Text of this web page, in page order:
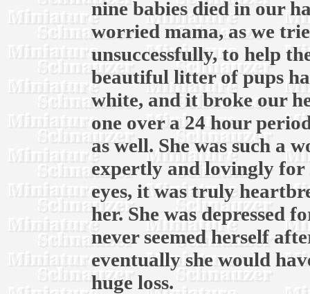
nine babies died in our
worried mama, as we
unsuccessfully, to help
beautiful litter of pups
white, and it broke our
one over a 24 hour
as well. She was such a
expertly and lovingly for
eyes, it was truly
her. She was depressed
never seemed herself
eventually she would
huge loss.